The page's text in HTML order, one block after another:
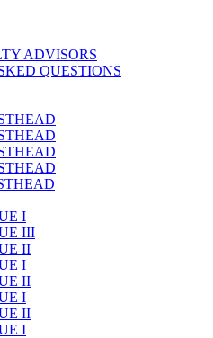
ADVISORS
QUESTIONS
I
III
II
I
II
I
II
I